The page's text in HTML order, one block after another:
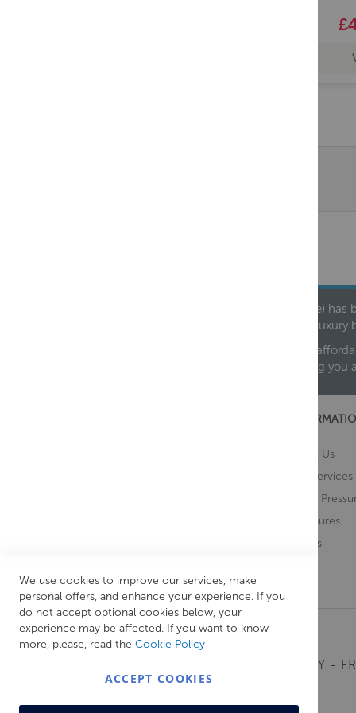
Founded in 1978, Centralheat Limited (Bathstyle)
leading
We are proud to offer an extensive range of both
helping
About Us
Our Services
Water
Brochures
Brands
MONDAY -
We use cookies to improve our services, make
personal offers, and enhance your experience. If you
do not accept optional cookies below, your
experience may be affected. If you want to know
more, please, read the Cookie Policy
ACCEPT COOKIES